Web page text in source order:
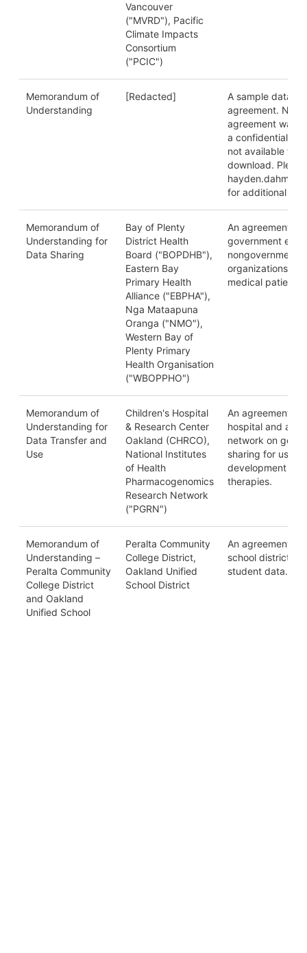
Vancouver
("MVRD"), Pacific
Climate Impacts
Consortium
("PCIC")
Memorandum of
Understanding
[Redacted]
A sample data
agreement. NB:
agreement was
a confidential
not available for
download.
for additional
Memorandum of
Understanding for
Data Sharing
Bay of Plenty
District Health
Board ("BOPDHB"),
Eastern Bay
Primary Health
Alliance ("EBPHA"),
Nga Mataapuna
Oranga ("NMO"),
Western Bay of
Plenty Primary
Health Organisation
("WBOPPHO")
An agreement
government
nongovernmental
organizations on
medical patient
Memorandum of
Understanding for
Data Transfer and
Use
Children's Hospital
& Research Center
Oakland (CHRCO),
National Institutes
of Health
Pharmacogenomics
Research Network
("PGRN")
An agreement
hospital and a
network on
sharing for use in
development of
therapies.
Memorandum of
Understanding –
Peralta Community
College District
and Oakland
Unified School
Peralta Community
College District,
Oakland Unified
School District
An agreement
school districts
student data.